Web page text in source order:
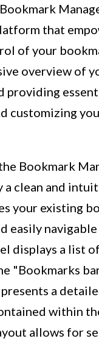
that
of your
overview of
providing
customizing
Bookmark
a clean and
your existing
easily
displays a list
"Bookmarks
a
within
allows for